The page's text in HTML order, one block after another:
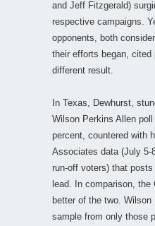
and Jeff Fitzgerald)
respective campaigns.
opponents, both
their efforts began, cited
different result.
In Texas, Dewhurst,
Wilson Perkins Allen
percent, countered with
Associates data (July 5-
run-off voters) that
lead. In comparison,
better of the two.
sample from only those